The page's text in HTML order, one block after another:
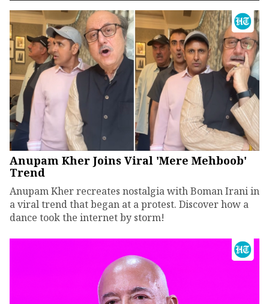
Anupam Kher Joins Viral 'Mere Mehboob'
Trend
Anupam Kher recreates nostalgia with Boman Irani in
a viral trend that began at a protest. Discover how a
dance took the internet by storm!